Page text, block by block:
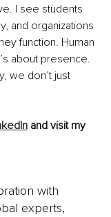
I see students
and organizations
function. Human
about presence.
we don’t just
and visit my
with
experts,